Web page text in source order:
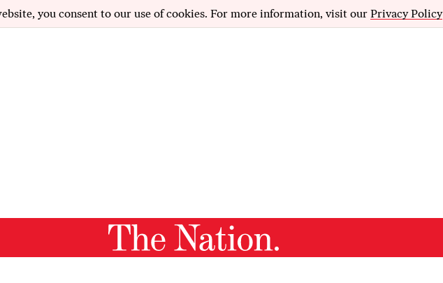
you consent to our use of cookies. For more information, visit our Privacy Policy